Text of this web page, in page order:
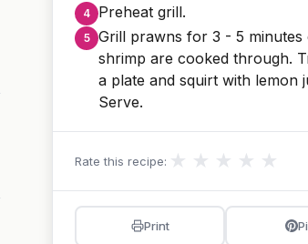
Preheat grill.
Grill prawns for 3 - 5 minutes
shrimp are cooked through.
a plate and squirt with lemon
Serve.
Rate this recipe: ★ ★ ★ ★ ★
Print